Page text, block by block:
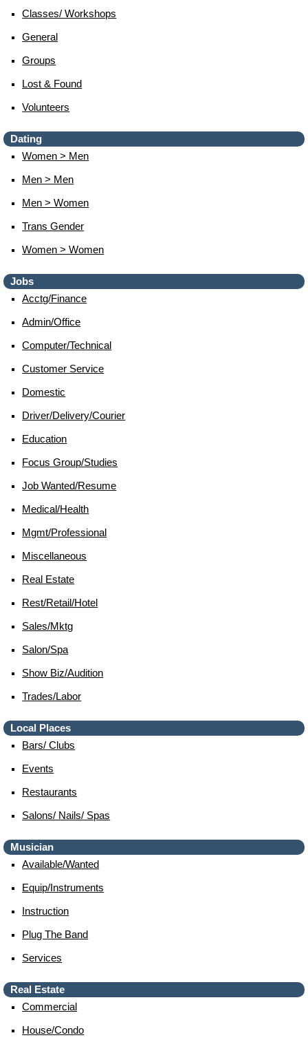
Classes/ Workshops
General
Groups
Lost & Found
Volunteers
Dating
Women > Men
Men > Men
Men > Women
Trans Gender
Women > Women
Jobs
Acctg/finance
Admin/office
Computer/technical
Customer Service
Domestic
Driver/delivery/courier
Education
Focus Group/studies
Job Wanted/resume
Medical/health
Mgmt/professional
Miscellaneous
Real Estate
Rest/retail/hotel
Sales/mktg
Salon/spa
Show Biz/audition
Trades/labor
Local Places
Bars/ Clubs
Events
Restaurants
Salons/ Nails/ Spas
Musician
Available/wanted
Equip/instruments
Instruction
Plug The Band
Services
Real Estate
Commercial
House/condo